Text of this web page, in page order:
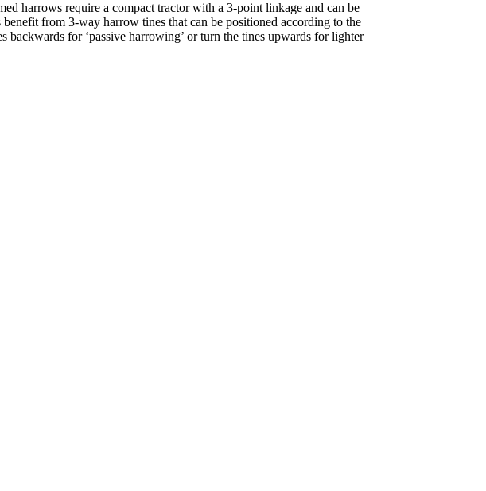
harrows require a compact tractor with a 3-point linkage and can be
from 3-way harrow tines that can be positioned according to the
backwards for ‘passive harrowing’ or turn the tines upwards for lighter